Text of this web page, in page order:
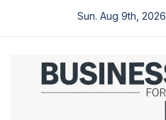
Sun. Aug 9th, 2026